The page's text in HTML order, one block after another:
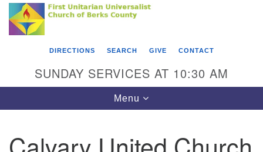
Search
Google
Map
Something went wrong while retrieving your map.
First Unitarian Universalist Church of Berks
County
Reading, PA 19602
610-372-0928
DIRECTIONS SEARCH GIVE CONTACT
SUNDAY SERVICES AT 10:30 AM
Toggle
navigation
Menu